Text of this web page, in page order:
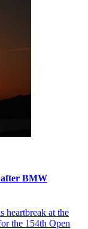
after BMW
heartbreak at the
the 154th Open